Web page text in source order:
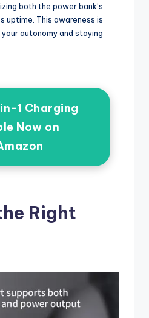
both the power bank’s
uptime. This awareness is
autonomy and staying
1 Charging
Now on
Right